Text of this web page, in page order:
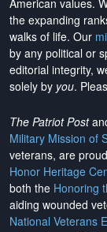
American values.
the expanding
walks of life. Our
by any political or
editorial integrity,
solely by you.
The Patriot Post
Military Mission of
veterans, are
Honor Heritage
both the Honoring
aiding wounded
National Veterans